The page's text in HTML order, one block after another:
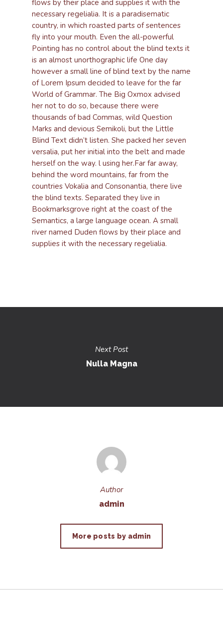
flows by their place and supplies it with the
necessary regelialia. It is a paradisematic
country, in which roasted parts of sentences
fly into your mouth. Even the all-powerful
Pointing has no control about the blind texts it
is an almost unorthographic life One day
however a small line of blind text by the name
of Lorem Ipsum decided to leave for the far
World of Grammar. The Big Oxmox advised
her not to do so, because there were
thousands of bad Commas, wild Question
Marks and devious Semikoli, but the Little
Blind Text didn’t listen. She packed her seven
versalia, put her initial into the belt and made
herself on the way. l using her.Far far away,
behind the word mountains, far from the
countries Vokalia and Consonantia, there live
the blind texts. Separated they live in
Bookmarksgrove right at the coast of the
Semantics, a large language ocean. A small
river named Duden flows by their place and
supplies it with the necessary regelialia.
Next Post
Nulla Magna
Author
admin
More posts by admin